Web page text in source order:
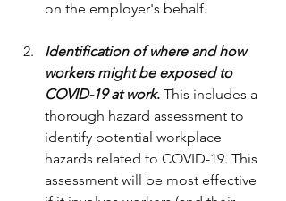
on the employer's behalf.
Identification of where and how
workers might be exposed to
COVID-19 at work. This includes a
thorough hazard assessment to
identify potential workplace
hazards related to COVID-19. This
assessment will be most effective